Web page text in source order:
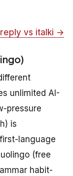
vs italki →
unlimited AI-
pressure
is
language
(free
habit-